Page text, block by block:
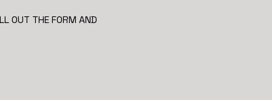
OUT THE FORM AND